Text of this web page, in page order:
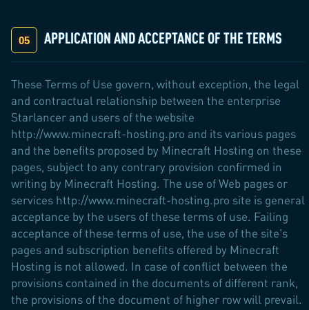
APPLICATION AND ACCEPTANCE OF THE TERMS
These Terms of Use govern, without exception, the legal
and contractual relationship between the enterprise
Starlancer and users of the website
http://www.minecraft-hosting.pro and its various pages
and the benefits proposed by Minecraft Hosting on these
pages, subject to any contrary provision confirmed in
writing by Minecraft Hosting. The use of Web pages or
services http://www.minecraft-hosting.pro site is general
acceptance by the users of these terms of use. Failing
acceptance of these terms of use, the use of the site's
pages and subscription benefits offered by Minecraft
Hosting is not allowed. In case of conflict between the
provisions contained in the documents of different rank,
the provisions of the document of higher row will prevail.